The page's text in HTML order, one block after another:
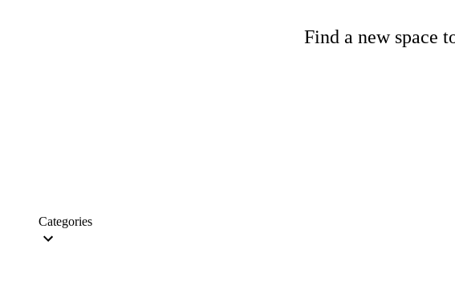
Find a new space
Categories